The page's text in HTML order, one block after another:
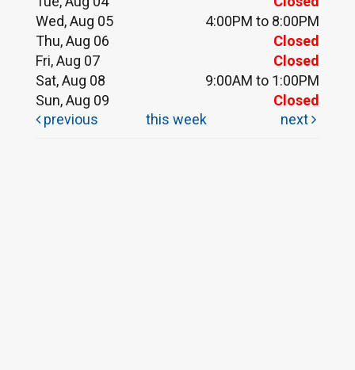
Wed, Aug 05
4:00PM to 8:00PM
Thu, Aug 06
Closed
Fri, Aug 07
Closed
Sat, Aug 08
9:00AM to 1:00PM
Sun, Aug 09
Closed
previous
this week next